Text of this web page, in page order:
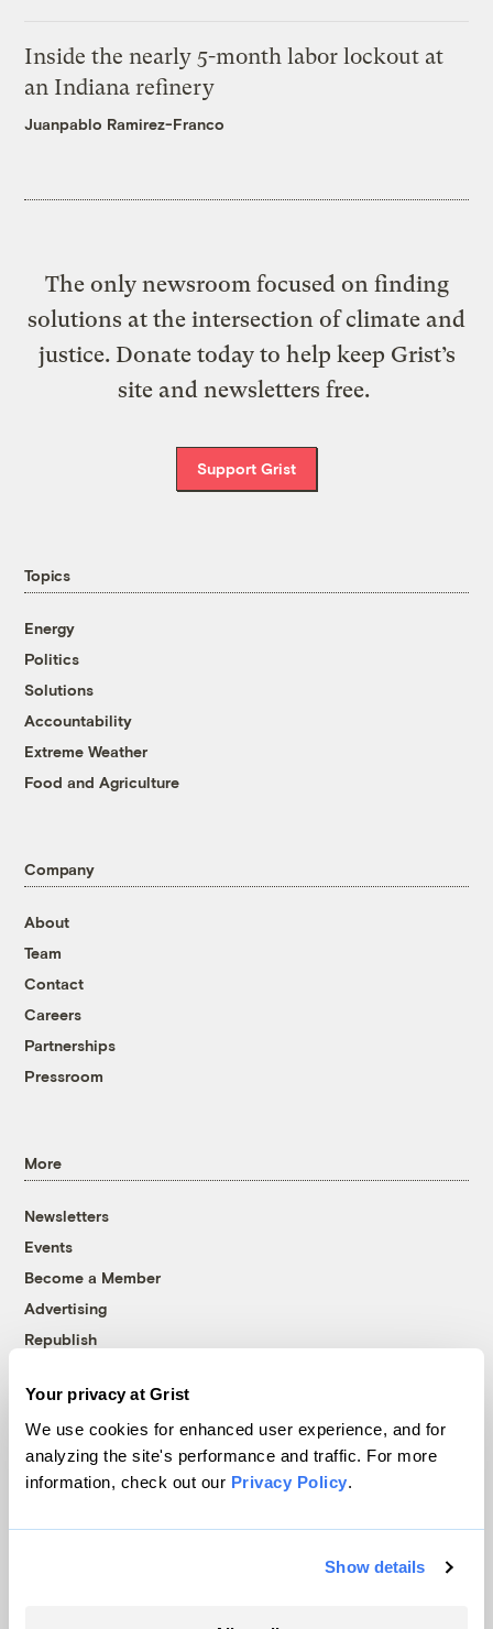
Your privacy at Grist
We use cookies for enhanced user experience, and for
analyzing the site's performance and traffic. For more
information, check out our Privacy Policy.
Show details
Inside the nearly 5-month labor lockout at
an Indiana refinery
Juanpablo Ramirez-Franco
The only newsroom focused on finding
solutions at the intersection of climate and
justice. Donate today to help keep Grist’s
site and newsletters free.
Support Grist
Topics
Energy
Politics
Solutions
Accountability
Extreme Weather
Food and Agriculture
Company
About
Team
Contact
Careers
Partnerships
Pressroom
More
Newsletters
Events
Become a Member
Advertising
Republish
© 1999-2026 Grist Magazine, Inc. All rights reserved.
Grist is powered byWordPress VIP